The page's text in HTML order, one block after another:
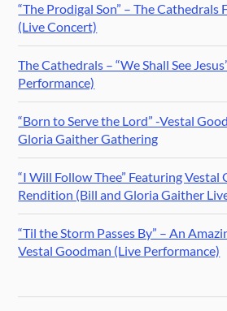
“The Prodigal Son” – The Cathedrals
(Live Concert)
The Cathedrals – “We Shall See
Performance)
“Born to Serve the Lord” -Vestal
Gloria Gaither Gathering
“I Will Follow Thee” Featuring
Rendition (Bill and Gloria Gaither
“Til the Storm Passes By” – An
Vestal Goodman (Live Performance)